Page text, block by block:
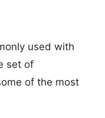
used with
set of
of the most